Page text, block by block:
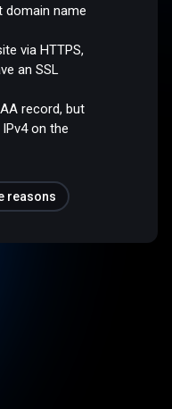
domain name
via HTTPS,
an SSL
record, but
on the
reasons